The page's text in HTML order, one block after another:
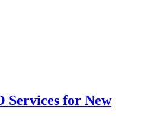
Services for New